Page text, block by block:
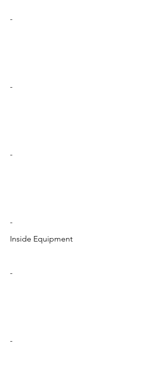
-
-
-
-
Inside Equipment
-
-